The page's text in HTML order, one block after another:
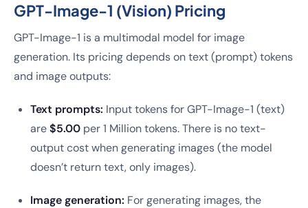
GPT-Image-1 (Vision) Pricing
GPT-Image-1 is a multimodal model for image
generation. Its pricing depends on text (prompt) tokens
and image outputs:
Text prompts: Input tokens for GPT-Image-1 (text)
are$5.00 per 1 Million tokens. There is no text-
output cost when generating images (the model
doesn’t return text, only images).
Image generation: For generating images, the